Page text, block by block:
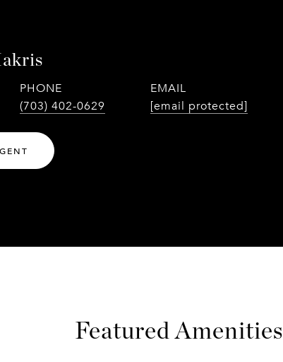
PHONE
(703) 402-0629
EMAIL
[email protected]
Featured Amenities